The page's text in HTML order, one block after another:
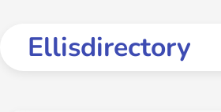
contentEllisdirectory